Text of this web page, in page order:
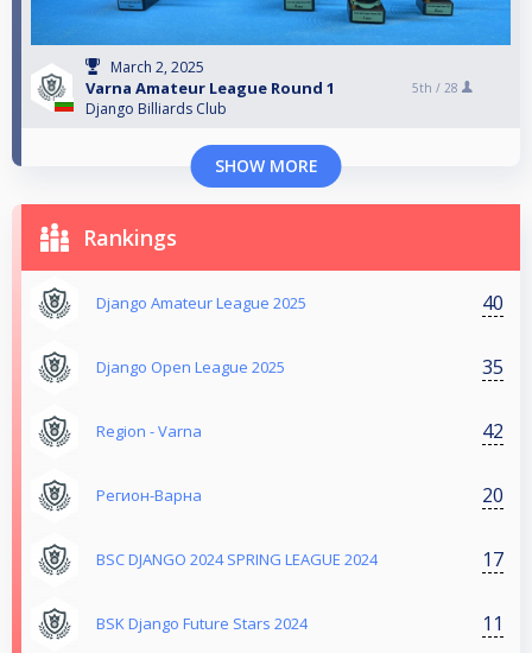
March 2, 2025
Varna Amateur League Round 1
Django Billiards Club
5th / 28
SHOW MORE
Rankings
Django Amateur League 2025 40
Django Open League 2025 35
Region - Varna 42
Регион-Варна 20
BSC DJANGO 2024 SPRING LEAGUE 2024 17
BSK Django Future Stars 2024 11